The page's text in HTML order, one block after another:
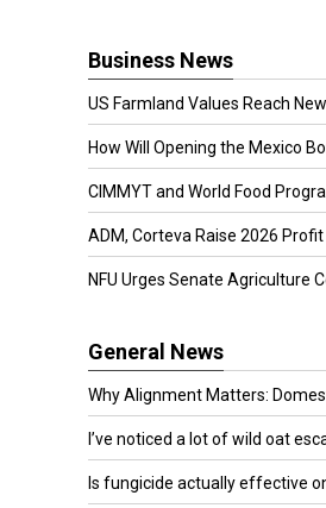
Business News
US Farmland Values Reach New
How Will Opening the Mexico
CIMMYT and World Food
ADM, Corteva Raise 2026 Profit
NFU Urges Senate Agriculture
General News
Why Alignment Matters:
I’ve noticed a lot of wild oat
Is fungicide actually effective on